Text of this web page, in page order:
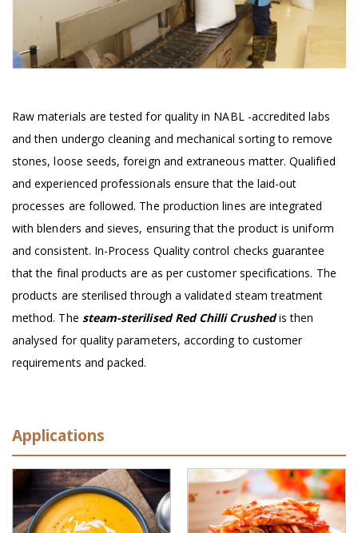
Raw materials are tested for quality in NABL -accredited labs
and then undergo cleaning and mechanical sorting to remove
stones, loose seeds, foreign and extraneous matter. Qualified
and experienced professionals ensure that the laid-out
processes are followed. The production lines are integrated
with blenders and sieves, ensuring that the product is uniform
and consistent. In-Process Quality control checks guarantee
that the final products are as per customer specifications. The
products are sterilised through a validated steam treatment
method. The steam-sterilised Red Chilli Crushedis then
analysed for quality parameters, according to customer
requirements and packed.
Applications